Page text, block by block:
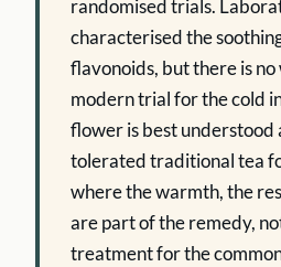
randomised trials.
characterised the
flavonoids, but there is
modern trial for the cold
flower is best understood
tolerated traditional tea
where the warmth, the
are part of the remedy,
treatment for the